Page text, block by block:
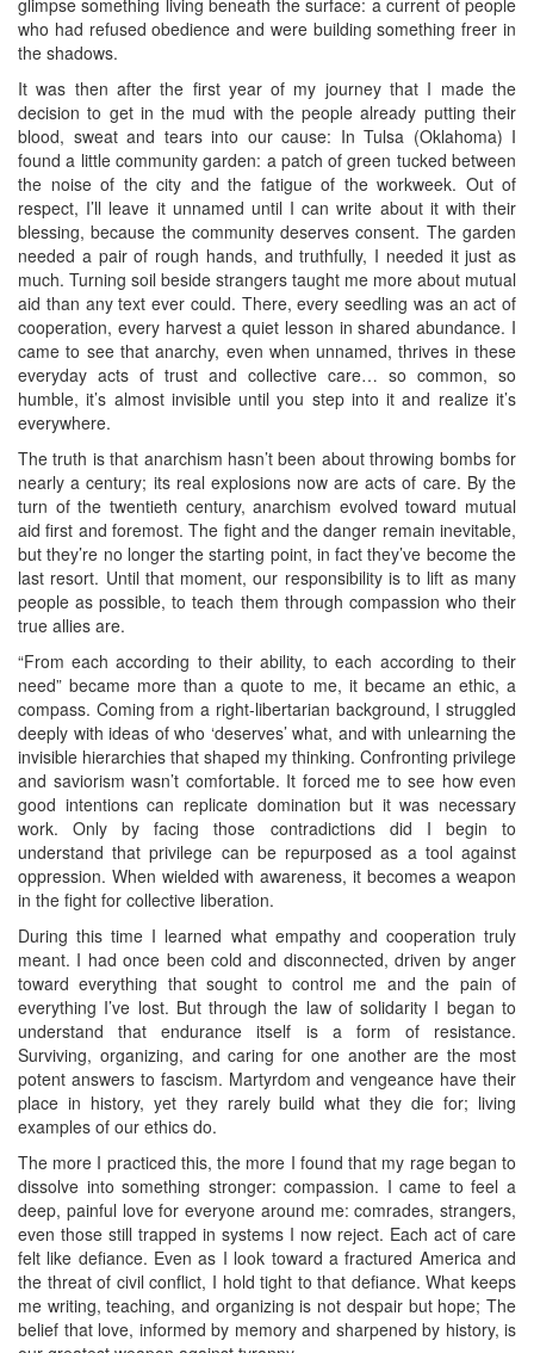
who had refused obedience and were building something freer in
the shadows.
It was then after the first year of my journey that I made the
decision to get in the mud with the people already putting their
blood, sweat and tears into our cause: In Tulsa (Oklahoma) I
found a little community garden: a patch of green tucked between
the noise of the city and the fatigue of the workweek. Out of
respect, I’ll leave it unnamed until I can write about it with their
blessing, because the community deserves consent. The garden
needed a pair of rough hands, and truthfully, I needed it just as
much. Turning soil beside strangers taught me more about mutual
aid than any text ever could. There, every seedling was an act of
cooperation, every harvest a quiet lesson in shared abundance. I
came to see that anarchy, even when unnamed, thrives in these
everyday acts of trust and collective care… so common, so
humble, it’s almost invisible until you step into it and realize it’s
everywhere.
The truth is that anarchism hasn’t been about throwing bombs for
nearly a century; its real explosions now are acts of care. By the
turn of the twentieth century, anarchism evolved toward mutual
aid first and foremost. The fight and the danger remain inevitable,
but they’re no longer the starting point, in fact they’ve become the
last resort. Until that moment, our responsibility is to lift as many
people as possible, to teach them through compassion who their
true allies are.
“From each according to their ability, to each according to their
need” became more than a quote to me, it became an ethic, a
compass. Coming from a right‑libertarian background, I struggled
deeply with ideas of who ‘deserves’ what, and with unlearning the
invisible hierarchies that shaped my thinking. Confronting privilege
and saviorism wasn’t comfortable. It forced me to see how even
good intentions can replicate domination but it was necessary
work. Only by facing those contradictions did I begin to
understand that privilege can be repurposed as a tool against
oppression. When wielded with awareness, it becomes a weapon
in the fight for collective liberation.
During this time I learned what empathy and cooperation truly
meant. I had once been cold and disconnected, driven by anger
toward everything that sought to control me and the pain of
everything I’ve lost. But through the law of solidarity I began to
understand that endurance itself is a form of resistance.
Surviving, organizing, and caring for one another are the most
potent answers to fascism. Martyrdom and vengeance have their
place in history, yet they rarely build what they die for; living
examples of our ethics do.
The more I practiced this, the more I found that my rage began to
dissolve into something stronger: compassion. I came to feel a
deep, painful love for everyone around me: comrades, strangers,
even those still trapped in systems I now reject. Each act of care
felt like defiance. Even as I look toward a fractured America and
the threat of civil conflict, I hold tight to that defiance. What keeps
me writing, teaching, and organizing is not despair but hope; The
belief that love, informed by memory and sharpened by history, is